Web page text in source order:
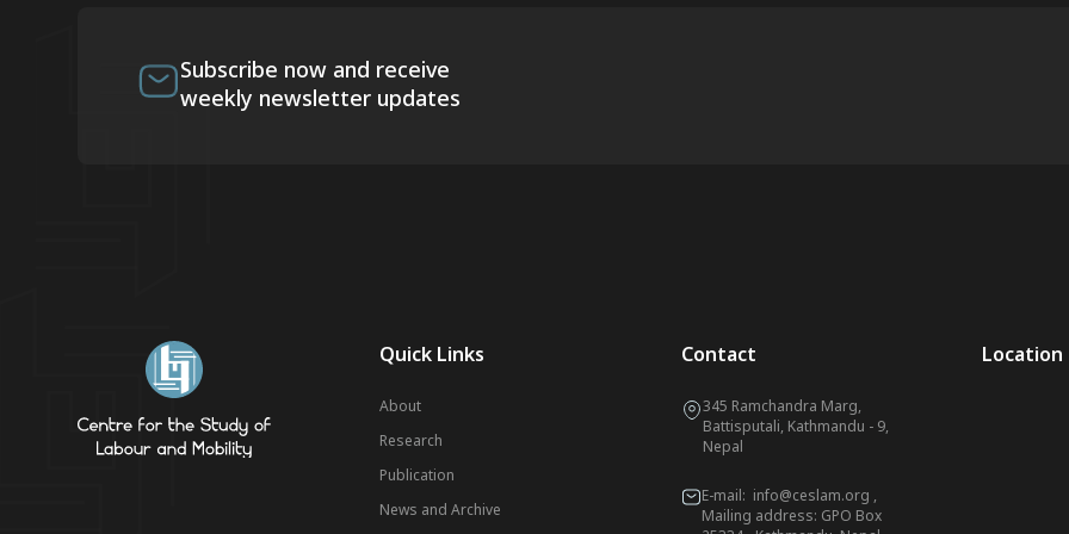
Subscribe now and receive
weekly newsletter updates
Quick Links
About
Research
Publication
News and Archive
Contact
345 Ramchandra Marg,
Battisputali, Kathmandu - 9,
Nepal
E-mail: info@ceslam.org ,
Mailing address: GPO Box
Location